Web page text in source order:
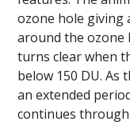
ozone hole giving
around the ozone
turns clear when
below 150 DU. As
an extended
continues